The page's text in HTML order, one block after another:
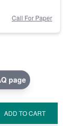
Call For Paper
page